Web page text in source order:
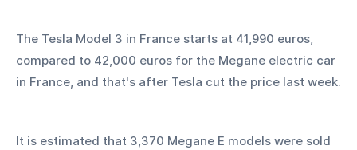
The Tesla Model 3 in France starts at 41,990 euros,
compared to 42,000 euros for the Megane electric car
in France, and that's after Tesla cut the price last week.
It is estimated that 3,370 Megane E models were sold